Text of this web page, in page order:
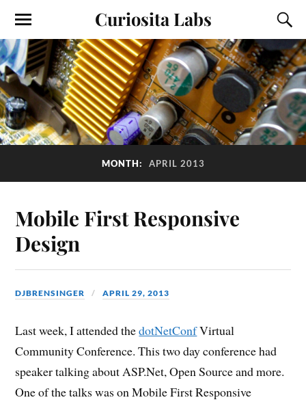
Curiosita Labs
MONTH: APRIL 2013
Mobile First Responsive
Design
DJBRENSINGER APRIL 29, 2013
Last week, I attended thedotNetConfVirtual
Community Conference. This two day conference had
speaker talking about ASP.Net, Open Source and more.
One of the talks was on Mobile First Responsive